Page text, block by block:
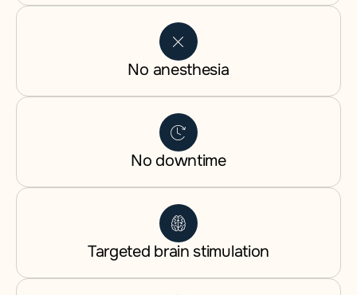
No anesthesia
No downtime
Targeted brain stimulation